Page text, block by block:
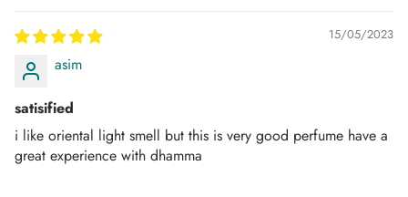
through call or email as per the bank's instructions to avoid
any fraudulent or suspicious transactions.
AMD Perfumes reserves the right to cancel orders if the
payment is declined by your authorized payment
TRACK YOUR ORDER:
15/05/2023
asim
satisified
i like oriental light smell but this is very good perfume have a
great experience with dhamma